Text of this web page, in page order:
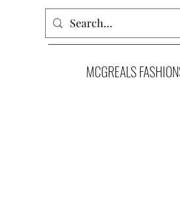
MCGREALS